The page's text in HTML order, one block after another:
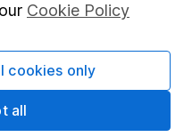
Cookie Policy
cookies only
all